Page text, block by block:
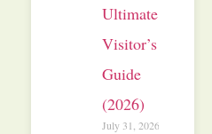
Ultimate
Visitor’s
Guide
(2026)
July 31, 2026